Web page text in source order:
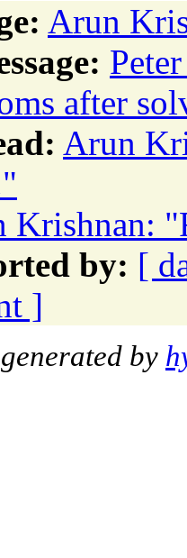
Arun
after
Arun
Krishnan:
by: [
]
by